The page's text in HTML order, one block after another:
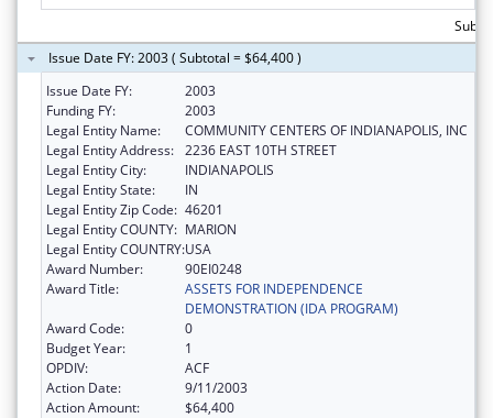
Issue Date FY: 2003 ( Subtotal = $64,400 )
Issue Date FY:
2003
Funding FY:
2003
Legal Entity Name:
COMMUNITY CENTERS OF INDIANAPOLIS, INC
Legal Entity Address: 2236 EAST 10TH STREET
Legal Entity City:
INDIANAPOLIS
Legal Entity State:
IN
Legal Entity Zip Code: 46201
Legal Entity COUNTY: MARION
Legal Entity COUNTRY:USA
Award Number:
90EI0248
Award Title:
ASSETS FOR INDEPENDENCE
DEMONSTRATION (IDA PROGRAM)
Award Code:
0
Budget Year:
1
OPDIV:
ACF
Action Date:
9/11/2003
Action Amount:
$64,400